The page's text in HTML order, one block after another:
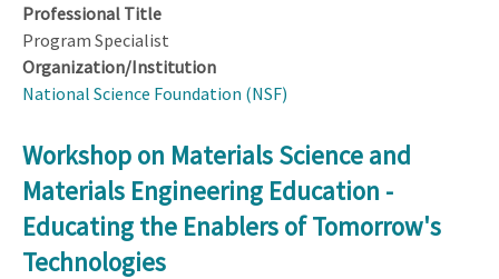
Professional Title
Program Specialist
Organization/Institution
National Science Foundation (NSF)
Workshop on Materials Science and
Materials Engineering Education -
Educating the Enablers of Tomorrow's
Technologies